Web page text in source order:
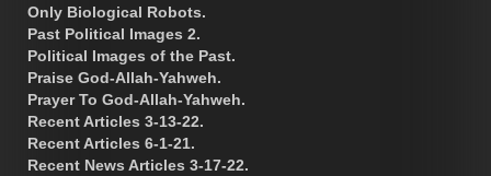
Only Biological Robots.
Past Political Images 2.
Political Images of the Past.
Praise God-Allah-Yahweh.
Prayer To God-Allah-Yahweh.
Recent Articles 3-13-22.
Recent Articles 6-1-21.
Recent News Articles 3-17-22.